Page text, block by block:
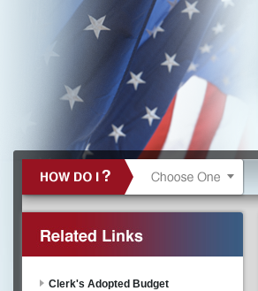
Clerk's Adopted Budget